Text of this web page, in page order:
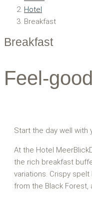
Hotel
Breakfast
Breakfast
Feel-
Start the day well with
At the Hotel
the rich breakfast
variations. Crispy
from the Black Forest,